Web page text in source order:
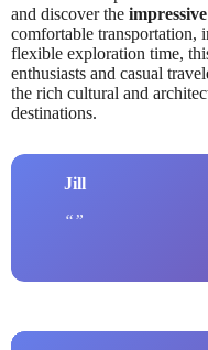
and discover the
comfortable transportation,
flexible exploration time,
enthusiasts and casual
the rich cultural and
destinations.
Jill